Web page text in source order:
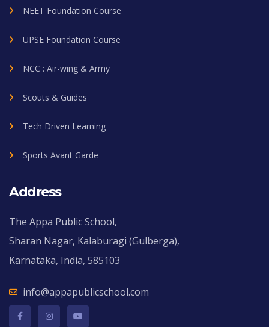
NEET Foundation Course
UPSE Foundation Course
NCC : Air-wing & Army
Scouts & Guides
Tech Driven Learning
Sports Avant Garde
Address
The Appa Public School,
Sharan Nagar, Kalaburagi (Gulberga),
Karnataka, India, 585103
info@appapublicschool.com